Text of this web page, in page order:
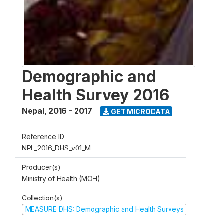
Demographic and
Health Survey 2016
Nepal, 2016 - 2017 GET MICRODATA
Reference ID
NPL_2016_DHS_v01_M
Producer(s)
Ministry of Health (MOH)
Collection(s)
MEASURE DHS: Demographic and Health Surveys